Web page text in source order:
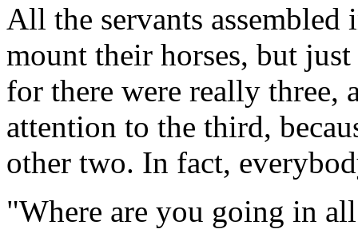
All the servants
mount their horses, but
for there were really three,
attention to the third,
other two. In fact,
"Where are you going in